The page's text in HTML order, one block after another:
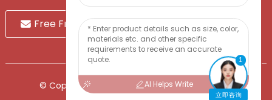
Free Fruit Sample
© Copyright - 2010-2024 : All Rights Reserved.
AI Helps Write
1
立即咨询